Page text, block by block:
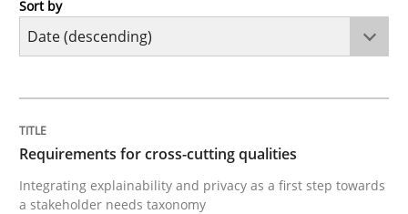
Practice
Integrating explainability and privacy as a first step
Sort by
Requirements for cross-cutting qualities
Integrating explainability and privacy as a first step towards
a stakeholder needs taxonomy